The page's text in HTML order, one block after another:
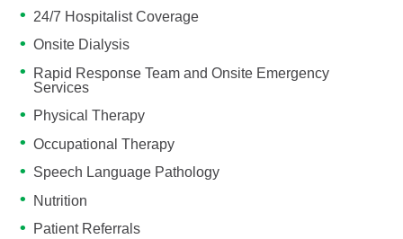
24/7 Hospitalist Coverage
Onsite Dialysis
Rapid Response Team and Onsite Emergency
Services
Physical Therapy
Occupational Therapy
Speech Language Pathology
Nutrition
Patient Referrals